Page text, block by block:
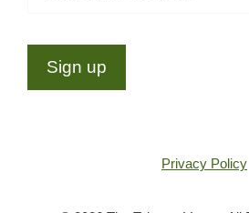
Privacy Policy